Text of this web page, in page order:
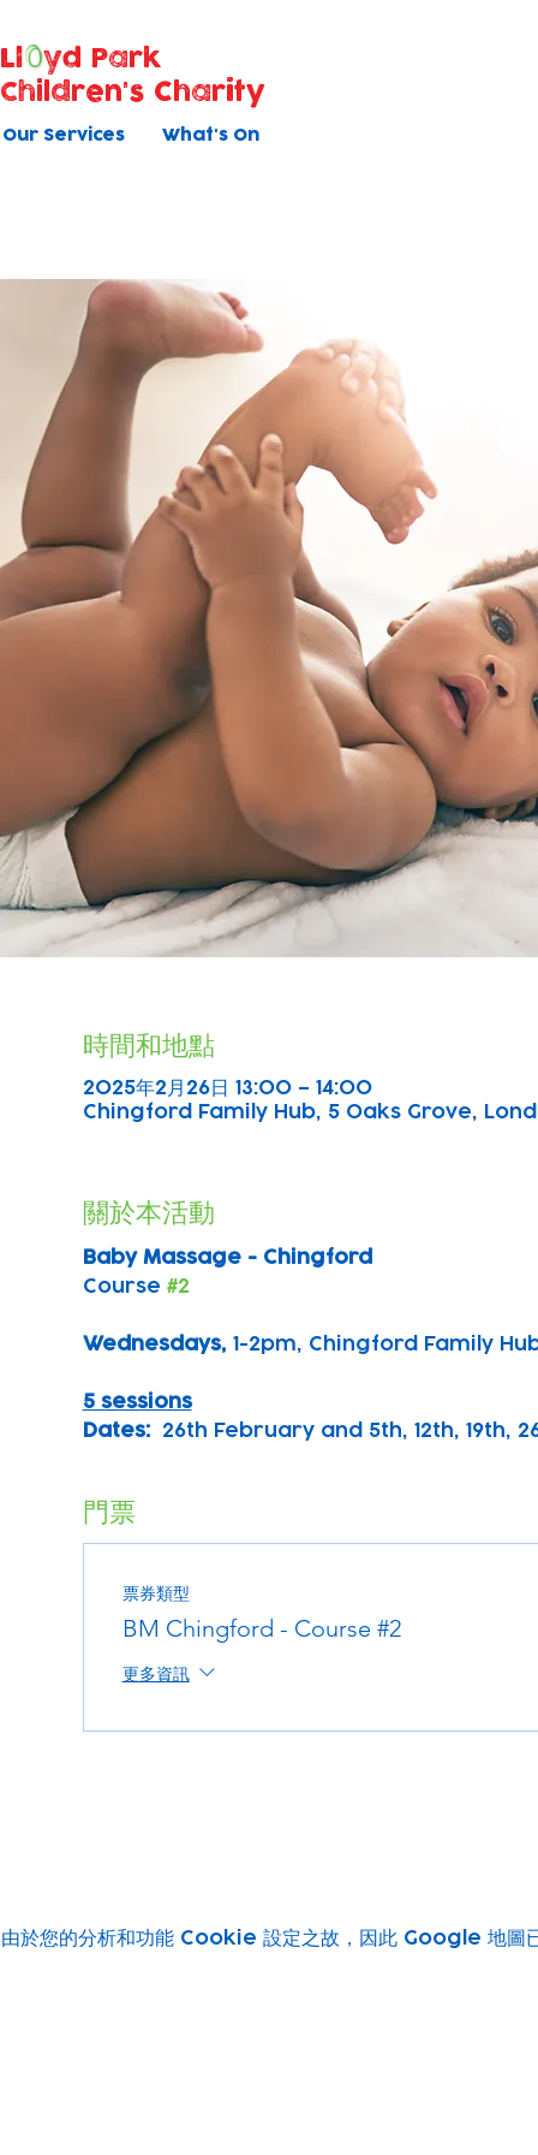
Our Services What's On
Ll
yd Park
Children's Charity
時間和地點
2025年2月26日 13:00 – 14:00
Chingford Family Hub, 5 Oaks Grove,
關於本活動
Baby Massage - Chingford
Course #2
Wednesdays, 1-2pm, Chingford Family
5 sessions
Dates:
26th February and 5th, 12th, 19th,
門票
票券類型
BM Chingford - Course #2
更多資訊
由於您的分析和功能 Cookie 設定之故，因此 Google 地圖